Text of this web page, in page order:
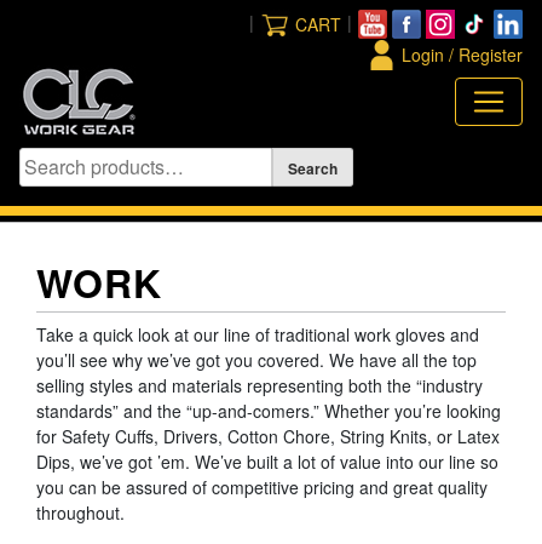
content
|
CART
|
Login / Register
WORK
Take a quick look at our line of traditional work gloves and
you’ll see why we’ve got you covered. We have all the top
selling styles and materials representing both the “industry
standards” and the “up-and-comers.” Whether you’re looking
for Safety Cuffs, Drivers, Cotton Chore, String Knits, or Latex
Dips, we’ve got ’em. We’ve built a lot of value into our line so
you can be assured of competitive pricing and great quality
throughout.